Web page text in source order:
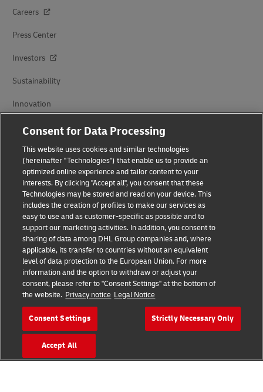
Careers
Press Center
Investors
Sustainability
Innovation
Events
Brand Partnerships
Fraud Awareness
Legal Notice
Terms of Use
Privacy Notice
Additional Information
Cookie Settings
Consent for Data Processing
This website uses cookies and similar technologies
(hereinafter "Technologies") that enable us to provide an
optimized online experience and tailor content to your
interests. By clicking "Accept all", you consent that these
Technologies may be stored and read on your device. This
includes the creation of profiles to make our services as
easy to use and as customer-specific as possible and to
support our marketing activities. In addition, you consent to
sharing of data among DHL Group companies and, where
applicable, its transfer to countries without an equivalent
level of data protection to the European Union. For more
information and the option to withdraw or adjust your
consent, please refer to "Consent Settings" at the bottom of
the website. Privacy notice Legal Notice
Consent Settings Strictly Necessary Only
Accept All